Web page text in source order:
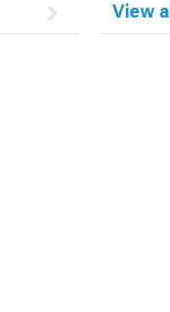
View all